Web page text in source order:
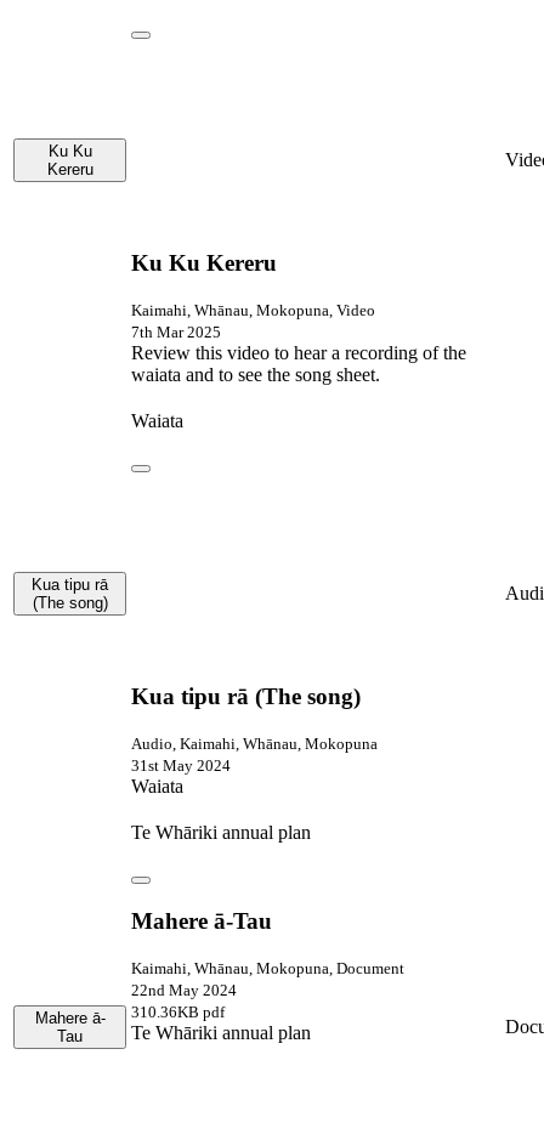
Ku Ku
Kereru
Ku Ku Kereru
Kaimahi, Whānau, Mokopuna, Video
7th Mar 2025
Review this video to hear a recording of the
waiata and to see the song sheet.
Kua tipu rā
(The song)
Waiata
Kua tipu rā (The song)
Audio, Kaimahi, Whānau, Mokopuna
31st May 2024
Waiata
Mahere ā-
Tau
Te Whāriki annual plan
Mahere ā-Tau
Kaimahi, Whānau, Mokopuna, Document
22nd May 2024
310.36KB pdf
Te Whāriki annual plan